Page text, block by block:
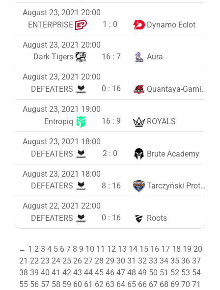
August 23, 2021 20:00
ENTERPRISE
1 : 0 Dynamo Eclot
August 23, 2021 20:00
Dark Tigers
16 : 7 Aura
August 23, 2021 20:00
DEFEATERS
0 : 16 Quantaya-Gaming
August 23, 2021 19:00
Entropiq
16 : 9 ROYALS
August 23, 2021 18:00
DEFEATERS
2 : 0 Brute Academy
August 23, 2021 18:00
DEFEATERS
8 : 16 Tarczyński Protein Team
August 22, 2021 22:00
DEFEATERS
0 : 16 Roots
← 1 2 3 4 5 6 7 8 9 10 11 12 13 14 15 16 17 18 19 20
21 22 23 24 25 26 27 28 29 30 31 32 33 34 35 36 37
38 39 40 41 42 43 44 45 46 47 48 49 50 51 52 53 54
55 56 57 58 59 60 61 62 63 64 65 66 67 68 69 70 71